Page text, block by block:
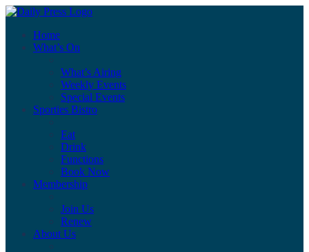
Home
What’s On
What’s Airing
Weekly Events
Special Events
Sporties Bistro
Eat
Drink
Functions
Book Now
Membership
Join Us
Renew
About Us